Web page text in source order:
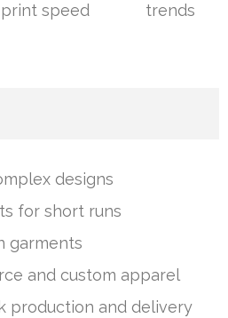
speed
trends
designs
for short runs
garments
and custom apparel
production and delivery